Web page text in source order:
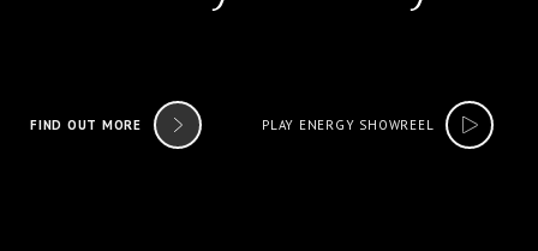
FIND OUT MORE PLAY ENERGY SHOWREEL